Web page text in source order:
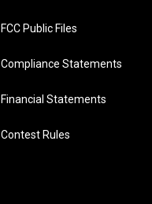
FCC Public Files
Compliance Statements
Financial Statements
Contest Rules